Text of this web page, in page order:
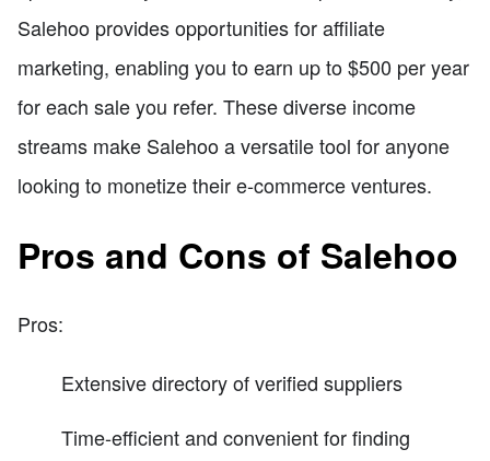
Salehoo provides opportunities for affiliate
marketing, enabling you to earn up to $500 per year
for each sale you refer. These diverse income
streams make Salehoo a versatile tool for anyone
looking to monetize their e-commerce ventures.
Pros and Cons of Salehoo
Pros:
Extensive directory of verified suppliers
Time-efficient and convenient for finding